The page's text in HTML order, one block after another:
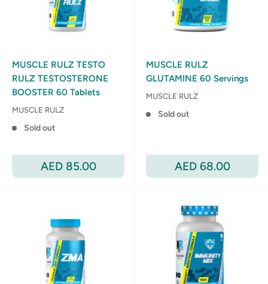
Sale
price
AED 85.00
MUSCLE RULZ TESTO
RULZ TESTOSTERONE
BOOSTER 60 Tablets
MUSCLE RULZ
Sold out
Sale
price
AED 68.00
MUSCLE RULZ
GLUTAMINE 60 Servings
MUSCLE RULZ
Sold out